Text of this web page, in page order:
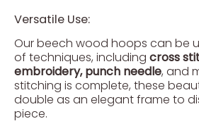
Versatile Use:
Our beech wood hoops can be
of techniques, including cross
embroidery, punch needle, and
stitching is complete, these
double as an elegant frame to
piece.